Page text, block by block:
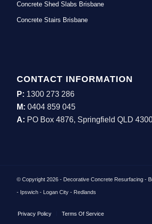
Concrete Shed Slabs Brisbane
Concrete Stairs Brisbane
CONTACT INFORMATION
P: 1300 273 286
M: 0404 859 045
A: PO Box 4876, Springfield QLD
© Copyright 2026 - Decorative Concrete Resurfacing -
- Ipswich - Logan City - Redlands
Privacy Policy Terms Of Service